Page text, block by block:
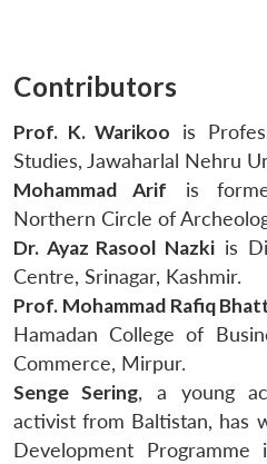
Contributors
Prof. K. Warikoo is
Studies, Jawaharlal Nehru
Mohammad Arif is
Northern Circle of
Dr. Ayaz Rasool Nazki is
Centre, Srinagar, Kashmir.
Prof. Mohammad Rafiq
Hamadan College of
Commerce, Mirpur.
Senge Sering, a young
activist from Baltistan, has
Development